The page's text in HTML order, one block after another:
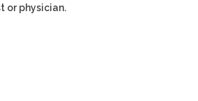
or physician.